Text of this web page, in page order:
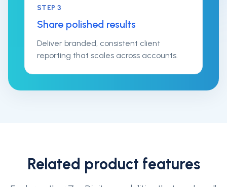
STEP 3
Share polished results
Deliver branded, consistent client
reporting that scales across accounts.
Related product features